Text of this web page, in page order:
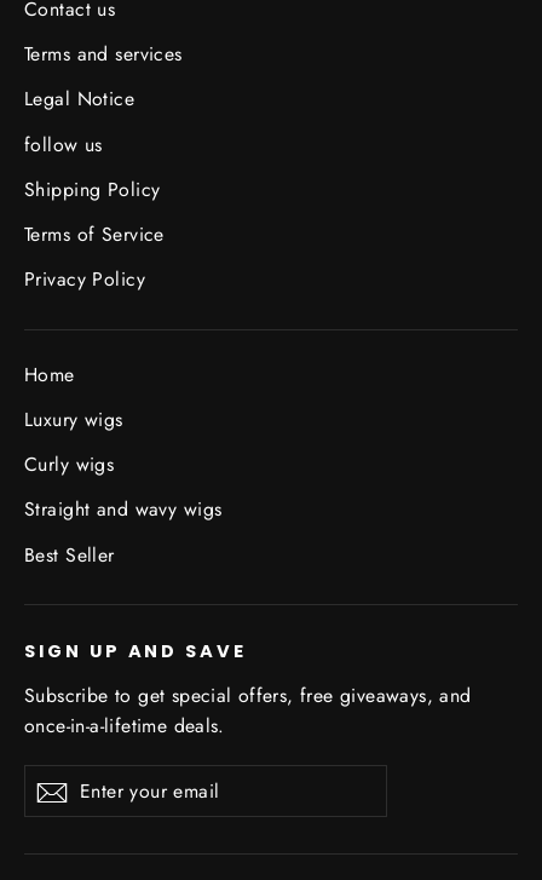
Contact us
Terms and services
Legal Notice
follow us
Shipping Policy
Terms of Service
Privacy Policy
Home
Luxury wigs
Curly wigs
Straight and wavy wigs
Best Seller
SIGN UP AND SAVE
Subscribe to get special offers, free giveaways, and
once-in-a-lifetime deals.
your
Subscribe